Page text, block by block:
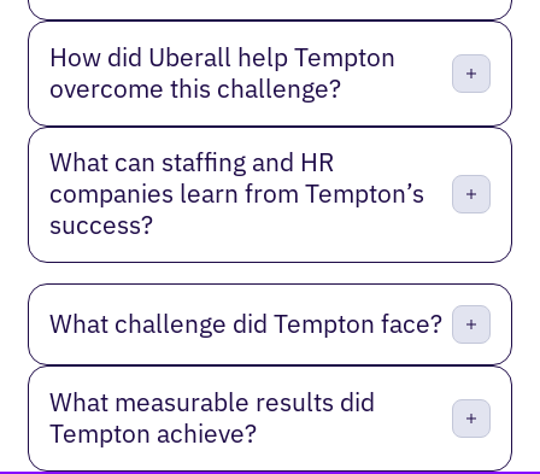
How did Uberall help Tempton
overcome this challenge?
What can staffing and HR
companies learn from Tempton’s
success?
What challenge did Tempton face?
What measurable results did
Tempton achieve?